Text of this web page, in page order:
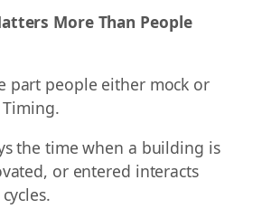
More Than People
part people either mock or
the time when a building is
or entered interacts